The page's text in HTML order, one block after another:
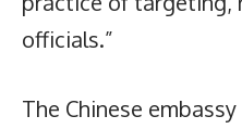
officials.”
The Chinese